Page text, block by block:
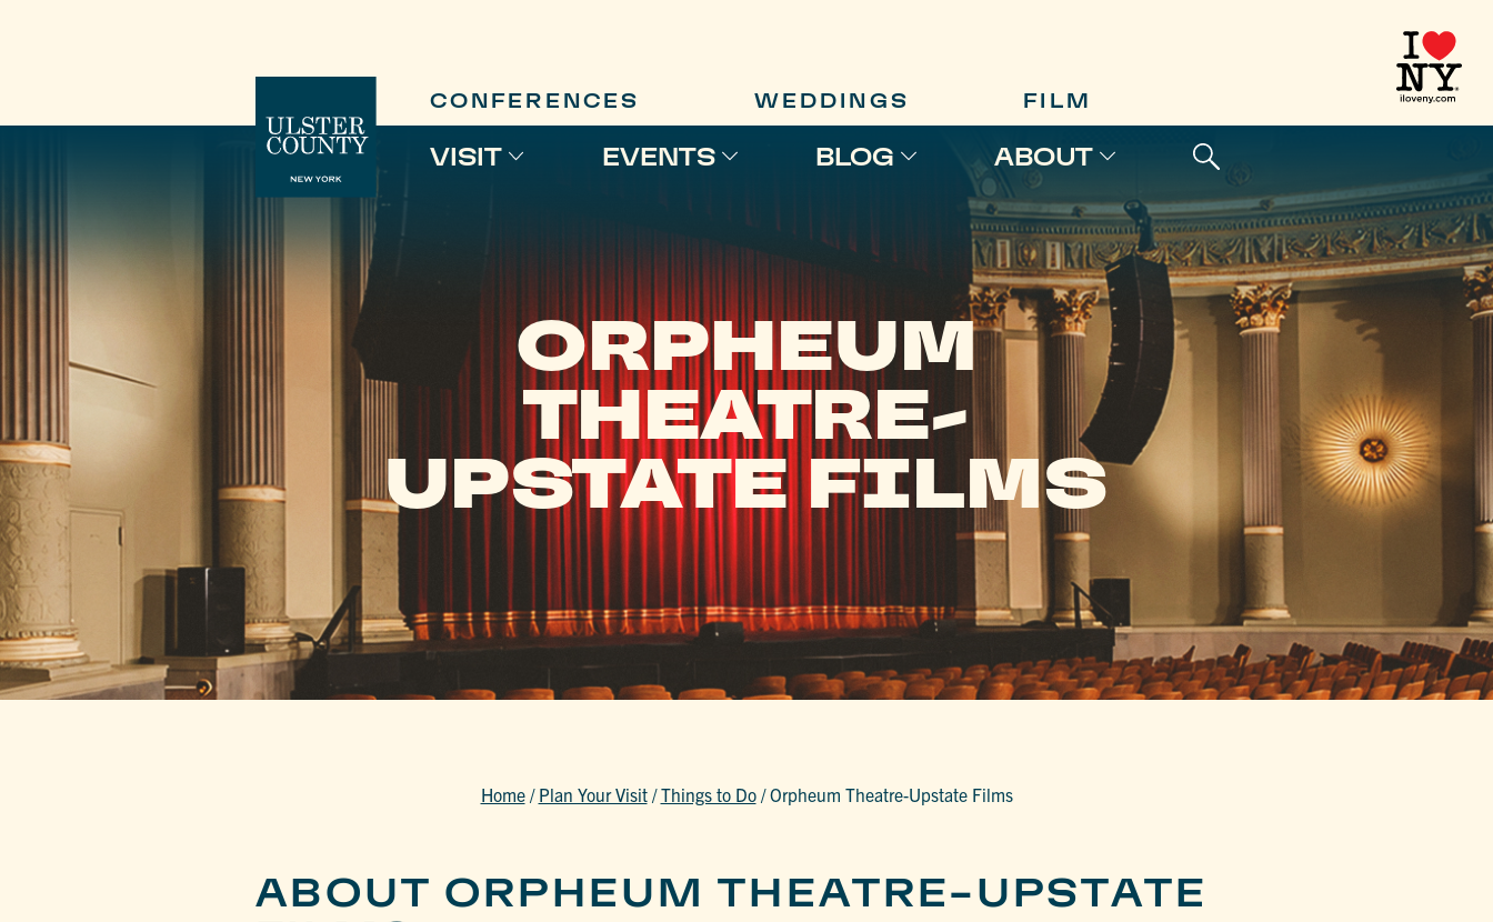
CONFERENCES WEDDINGS FILM
VISIT EVENTS BLOG ABOUT
ORPHEUM
THEATRE-
UPSTATE FILMS
Home / Plan Your Visit /Things to Do /Orpheum Theatre-Upstate Films
ABOUT ORPHEUM THEATRE-UPSTATE